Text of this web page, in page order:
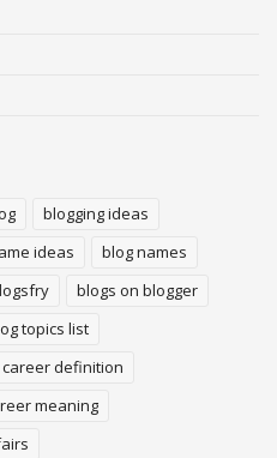
blogging ideas
ideas
blog names
blogs on blogger
topics list
career definition
meaning